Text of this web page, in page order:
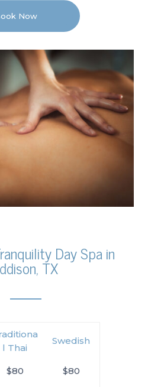
Now
Day Spa in
TX
l Thai
Swedish
$80 $80